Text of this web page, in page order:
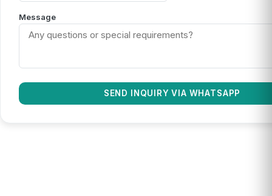
Message
SEND INQUIRY VIA WHATSAPP